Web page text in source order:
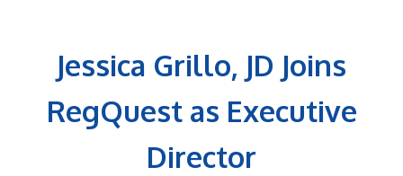
Jessica Grillo, JD Joins
RegQuest as Executive
Director